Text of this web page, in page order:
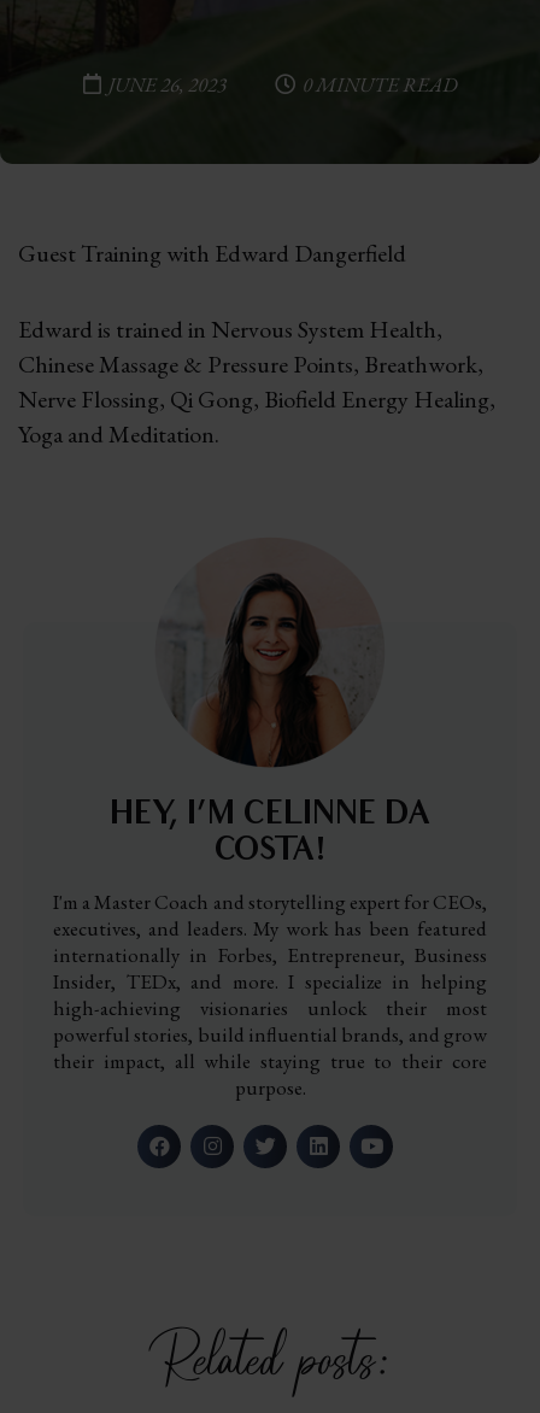
JUNE 26, 2023 0 MINUTE READ
Guest Training with Edward Dangerfield
Edward is trained in Nervous System Health,
Chinese Massage & Pressure Points, Breathwork,
Nerve Flossing, Qi Gong, Biofield Energy Healing,
Yoga and Meditation.
HEY, I’M CELINNE DA
COSTA!
I'm a Master Coach and storytelling expert for CEOs,
executives, and leaders. My work has been featured
internationally in Forbes, Entrepreneur, Business
Insider, TEDx, and more. I specialize in helping
high-achieving visionaries unlock their most
powerful stories, build influential brands, and grow
their impact, all while staying true to their core
purpose.
Related posts: